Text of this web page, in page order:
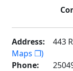
Address: 443
Maps ❐)
Phone: